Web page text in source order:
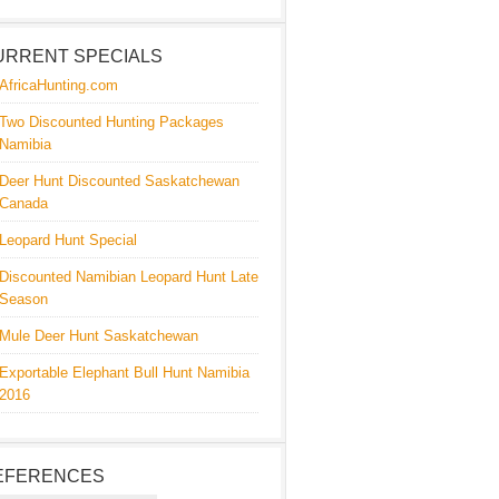
SPECIALS
AfricaHunting.com
Two Discounted Hunting Packages
Namibia
Deer Hunt Discounted Saskatchewan
Canada
Leopard Hunt Special
Discounted Namibian Leopard Hunt Late
Season
Mule Deer Hunt Saskatchewan
Exportable Elephant Bull Hunt Namibia
2016